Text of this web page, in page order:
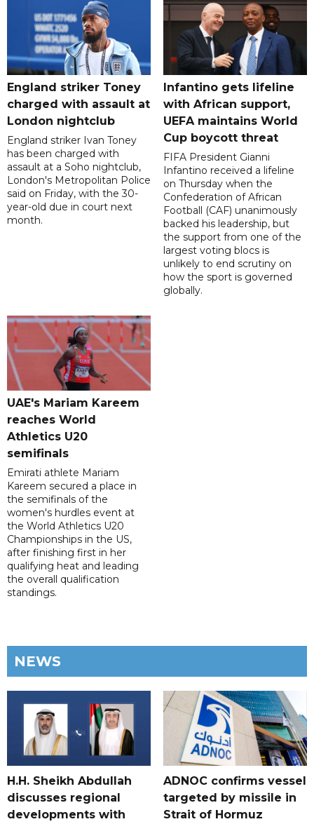
England striker Toney
charged with assault at
London nightclub
England striker Ivan Toney
has been charged with
assault at a Soho nightclub,
London's Metropolitan Police
said on Friday, with the 30-
year-old due in court next
month.
Infantino gets lifeline
with African support,
UEFA maintains World
Cup boycott threat
FIFA President Gianni
Infantino received a lifeline
on Thursday when the
Confederation of African
Football (CAF) unanimously
backed his leadership, but
the support from one of the
largest voting blocs is
unlikely to end scrutiny on
how the sport is governed
globally.
UAE's Mariam Kareem
reaches World
Athletics U20
semifinals
Emirati athlete Mariam
Kareem secured a place in
the semifinals of the
women's hurdles event at
the World Athletics U20
Championships in the US,
after finishing first in her
qualifying heat and leading
the overall qualification
standings.
NEWS
H.H. Sheikh Abdullah
discusses regional
developments with
ADNOC confirms vessel
targeted by missile in
Strait of Hormuz